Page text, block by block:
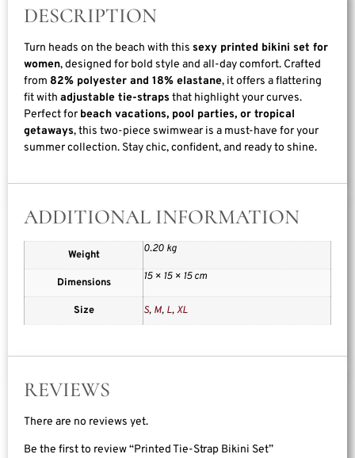
DESCRIPTION
Turn heads on the beach with this sexy printed bikini set for
women, designed for bold style and all-day comfort. Crafted
from 82% polyester and 18% elastane, it offers a flattering
fit with adjustable tie-straps that highlight your curves.
Perfect forbeach vacations, pool parties, or tropical
getaways, this two-piece swimwear is a must-have for your
summer collection. Stay chic, confident, and ready to shine.
ADDITIONAL INFORMATION
Weight 0.20 kg
Dimensions 15 × 15 × 15 cm
Size S, M, L,XL
REVIEWS
There are no reviews yet.
Be the first to review “Printed Tie-Strap Bikini Set”